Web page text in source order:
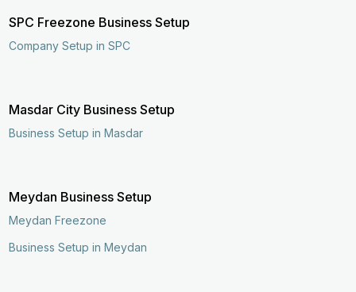
SPC Freezone Business Setup
Company Setup in SPC
Masdar City Business Setup
Business Setup in Masdar
Meydan Business Setup
Meydan Freezone
Business Setup in Meydan